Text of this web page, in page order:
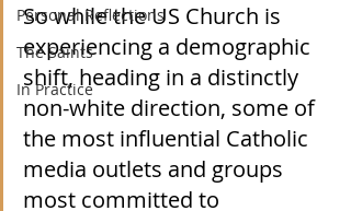
Personal Reflections
The Saints
In Practice
So while the US Church is
experiencing a demographic
shift, heading in a distinctly
non-white direction, some of
the most influential Catholic
media outlets and groups
most committed to